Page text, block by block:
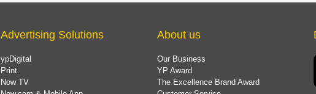
Advertising Solutions
ypDigital
Print
Now TV
About us
Our Business
YP Award
The Excellence Brand Award